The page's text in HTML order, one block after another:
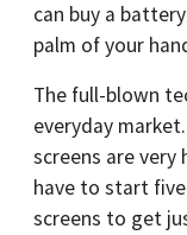
can buy a
palm of your
The full-blown
everyday
screens are
have to start
screens to get